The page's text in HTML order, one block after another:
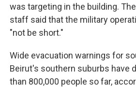
was targeting in the building.
staff said that the military
"not be short."
Wide evacuation warnings for
Beirut's southern suburbs have
than 800,000 people so far,